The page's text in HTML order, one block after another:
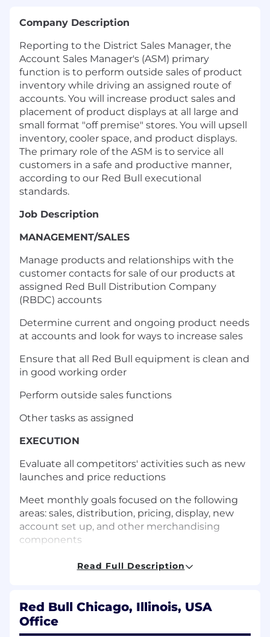
Company Description
Reporting to the District Sales Manager, the
Account Sales Manager's (ASM) primary
function is to perform outside sales of product
inventory while driving an assigned route of
accounts. You will increase product sales and
placement of product displays at all large and
small format "off premise" stores. You will upsell
inventory, cooler space, and product displays.
The primary role of the ASM is to service all
customers in a safe and productive manner,
according to our Red Bull executional
standards.
Job Description
MANAGEMENT/SALES
Manage products and relationships with the
customer contacts for sale of our products at
assigned Red Bull Distribution Company
(RBDC) accounts
Determine current and ongoing product needs
at accounts and look for ways to increase sales
Ensure that all Red Bull equipment is clean and
in good working order
Perform outside sales functions
Other tasks as assigned
EXECUTION
Evaluate all competitors' activities such as new
launches and price reductions
Meet monthly goals focused on the following
areas: sales, distribution, pricing, display, new
account set up, and other merchandising
components
Build and protect the Red Bull brand through
standards
Increase inventory and diversity of products at
Read Full Description
Red Bull Chicago, Illinois, USA
Office